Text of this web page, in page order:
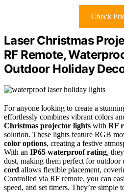
Check
Laser Christmas
RF Remote,
Outdoor Holiday
For anyone looking to create a
effortlessly combines vibrant colors
Christmas projector lights with RF
solution. These lights feature RGB
color options, creating a festive
With an IP65 waterproof rating,
dust, making them perfect for outdoor
cord allows flexible placement,
Controlled via RF remote, you can
speed, and set timers. They’re simple